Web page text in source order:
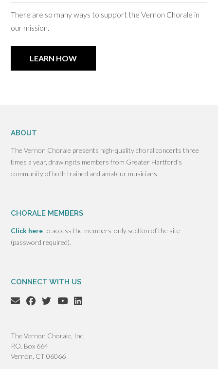
There are so many ways to support the Vernon Chorale in
our mission.
LEARN HOW
ABOUT
The Vernon Chorale presents high-quality choral concerts three
times a year, drawing its members from Greater Hartford’s
community of both trained and amateur musicians.
CHORALE MEMBERS
Click hereto access the members-only section of the site
(password required).
CONNECT WITH US
The Vernon Chorale, Inc.
P.O. Box 664
Vernon, CT 06066